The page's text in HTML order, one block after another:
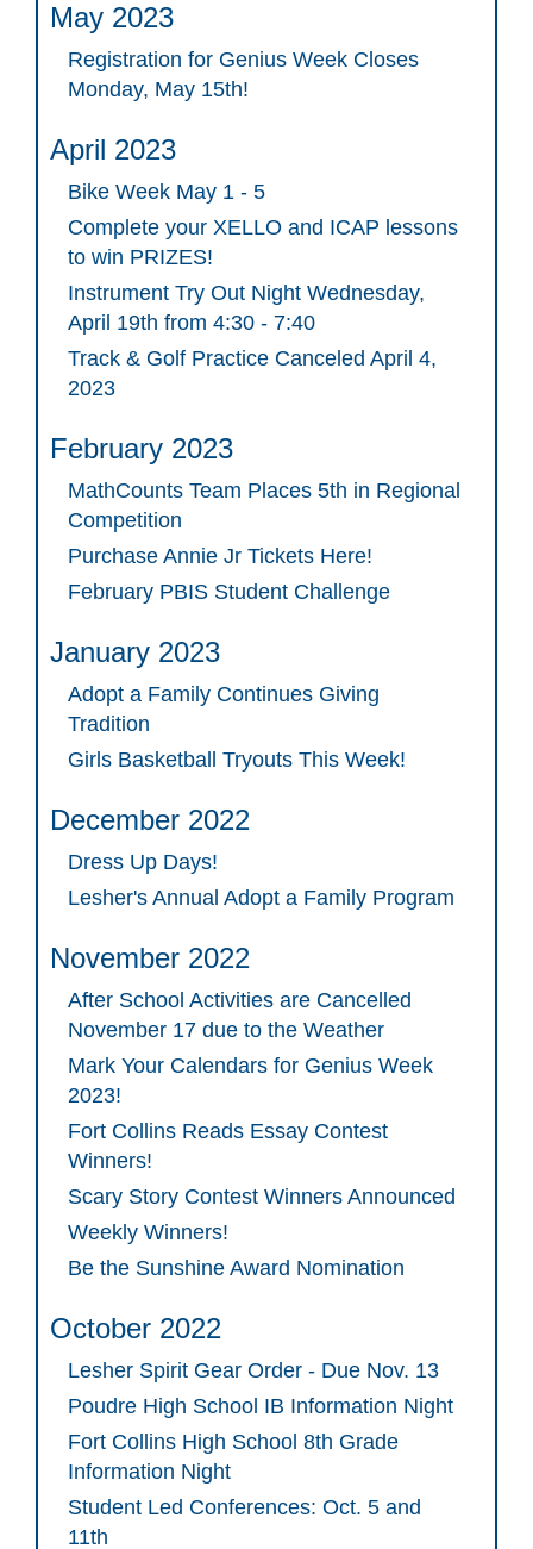
May 2023
Registration for Genius Week Closes
Monday, May 15th!
April 2023
Bike Week May 1 - 5
Complete your XELLO and ICAP lessons
to win PRIZES!
Instrument Try Out Night Wednesday,
April 19th from 4:30 - 7:40
Track & Golf Practice Canceled April 4,
2023
February 2023
MathCounts Team Places 5th in Regional
Competition
Purchase Annie Jr Tickets Here!
February PBIS Student Challenge
January 2023
Adopt a Family Continues Giving
Tradition
Girls Basketball Tryouts This Week!
December 2022
Dress Up Days!
Lesher's Annual Adopt a Family Program
November 2022
After School Activities are Cancelled
November 17 due to the Weather
Mark Your Calendars for Genius Week
2023!
Fort Collins Reads Essay Contest
Winners!
Scary Story Contest Winners Announced
Weekly Winners!
Be the Sunshine Award Nomination
October 2022
Lesher Spirit Gear Order - Due Nov. 13
Poudre High School IB Information Night
Fort Collins High School 8th Grade
Information Night
Student Led Conferences: Oct. 5 and
11th